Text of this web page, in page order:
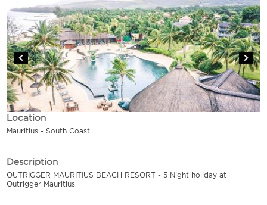
Location
Mauritius - South Coast
Description
OUTRIGGER MAURITIUS BEACH RESORT - 5 Night holiday at
Outrigger Mauritius